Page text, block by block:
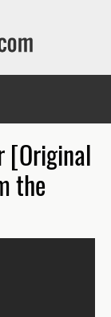
[Original
the